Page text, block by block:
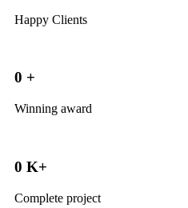
Happy Clients
0 +
Winning award
0 K+
Complete project